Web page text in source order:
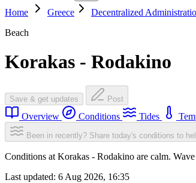
Home
Greece Decentralized
Beach
Korakas - Rodakino
Save & get updates Post
Overview Conditions Tides
Been in recently? Share today's conditions to
Conditions at Korakas - Rodakino are calm.
Last updated: 6 Aug 2026, 16:35